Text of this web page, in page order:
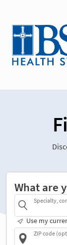
What are
Specialty,
Use my
ZIP code